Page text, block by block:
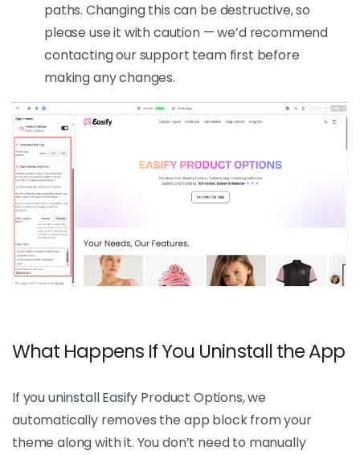
paths. Changing this can be destructive, so
please use it with caution — we’d recommend
contacting our support team first before
making any changes.
What Happens If You Uninstall the App
If you uninstall Easify Product Options, we
automatically removes the app block from your
theme along with it. You don’t need to manually